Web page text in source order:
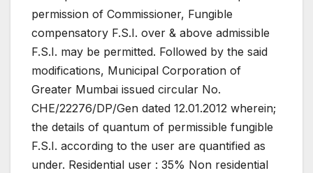
permission of Commissioner, Fungible
compensatory F.S.I. over & above admissible
F.S.I. may be permitted. Followed by the said
modifications, Municipal Corporation of
Greater Mumbai issued circular No.
CHE/22276/DP/Gen dated 12.01.2012 wherein;
the details of quantum of permissible fungible
F.S.I. according to the user are quantified as
under. Residential user : 35% Non residential